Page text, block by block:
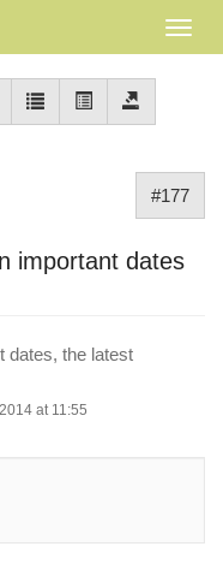
#177
important dates
dates, the latest
at 11:55